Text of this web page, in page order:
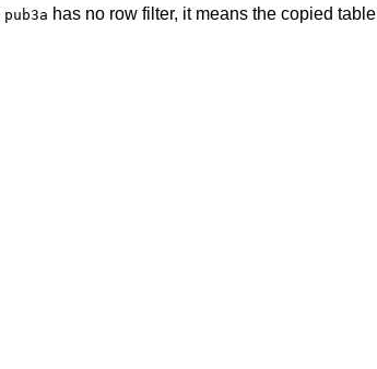
pub3a has no row filter, it means the copied table